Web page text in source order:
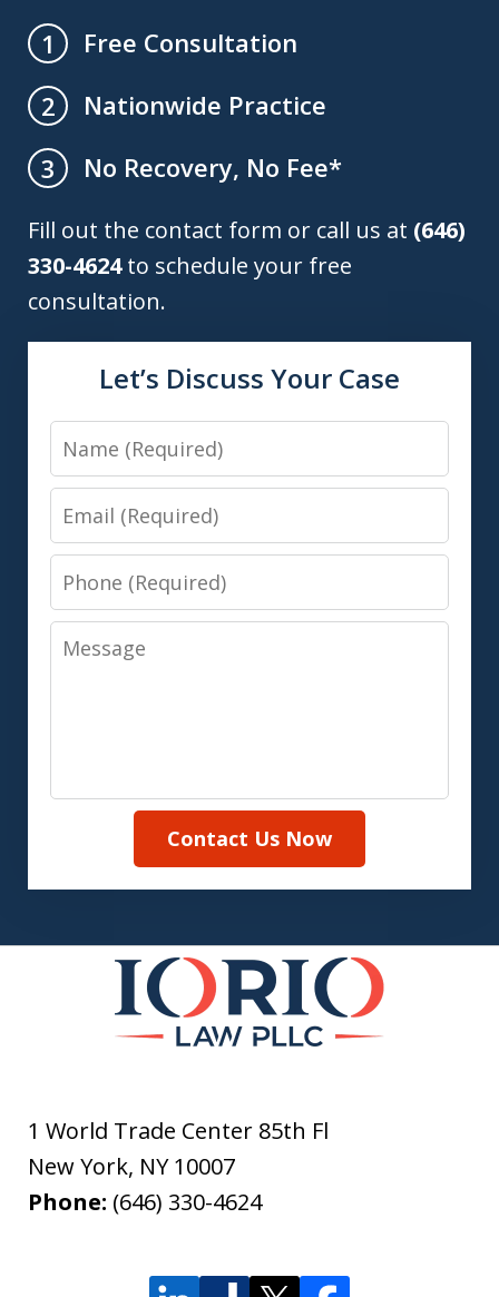
1
Free Consultation
2
Nationwide Practice
3
No Recovery, No Fee*
Fill out the contact form or call us at (646)
330-4624to schedule your free
consultation.
Let’s Discuss Your Case
Name
Email
Phone
Message
Contact Us Now
1 World Trade Center 85th Fl
New York, NY 10007
Phone: (646) 330-4624